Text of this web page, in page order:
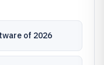
of 2026